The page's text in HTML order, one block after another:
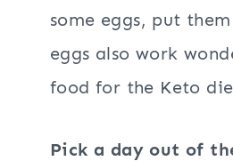
some eggs, put
eggs also work
food for the Keto
Pick a day out of